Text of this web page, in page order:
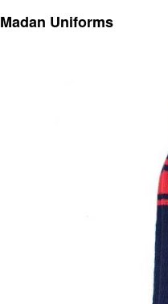
Madan Uniforms